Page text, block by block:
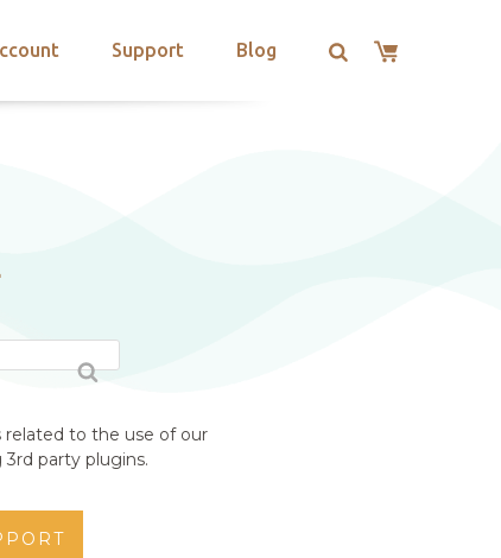
Support Blog
related to the use of our
party plugins.